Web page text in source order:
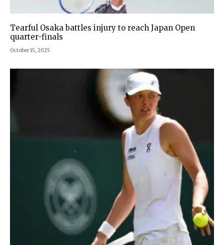
Tearful Osaka battles injury to reach Japan Open
quarter-finals
October 15, 2025